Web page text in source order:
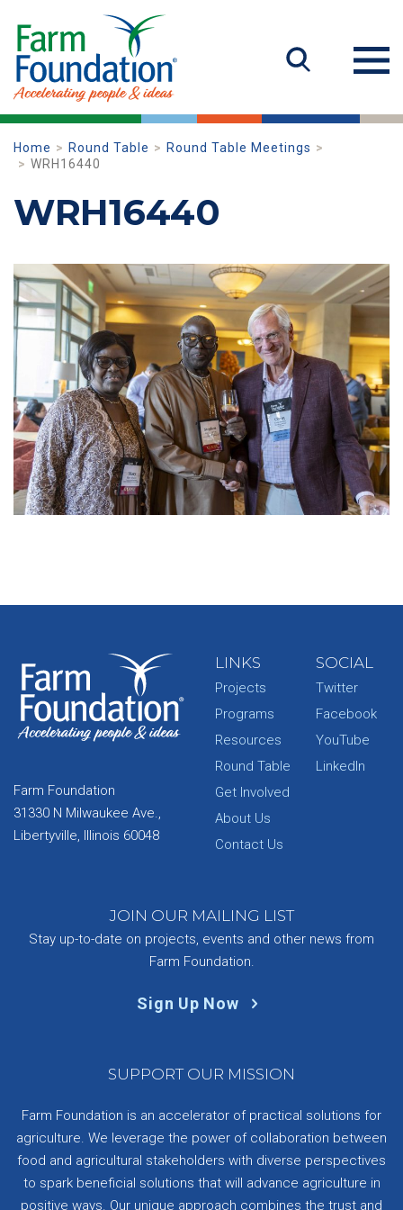
Home Round Table
Round Table Meetings
WRH16440
WRH16440
Farm Foundation
31330 N Milwaukee Ave.,
Libertyville, Illinois 60048
LINKS
Projects
Programs
Resources
Round Table
Get Involved
About Us
Contact Us
SOCIAL
Twitter
Facebook
YouTube
LinkedIn
JOIN OUR MAILING LIST
Stay up-to-date on projects, events and other news from
Farm Foundation.
Sign Up Now
SUPPORT OUR MISSION
Farm Foundation is an accelerator of practical solutions for
agriculture. We leverage the power of collaboration between
food and agricultural stakeholders with diverse perspectives
to spark beneficial solutions that will advance agriculture in
positive ways. Our unique approach combines the trust and